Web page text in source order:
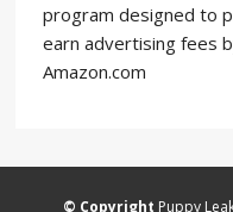
program designed to
earn advertising fees
Amazon.com
© Copyright Puppy